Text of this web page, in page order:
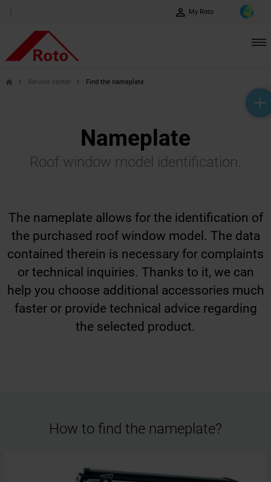
perm_identity My Roto
help_outline
headset_mic
mail_outline
home Service center Find the nameplate
Nameplate
Roof window model identification.
The nameplate allows for the identification of
the purchased roof window model. The data
contained therein is necessary for complaints
or technical inquiries. Thanks to it, we can
help you choose additional accessories much
faster or provide technical advice regarding
the selected product.
How to find the nameplate?